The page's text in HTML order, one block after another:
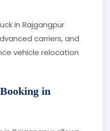
in Rajgangpur
carriers, and
vehicle relocation
in